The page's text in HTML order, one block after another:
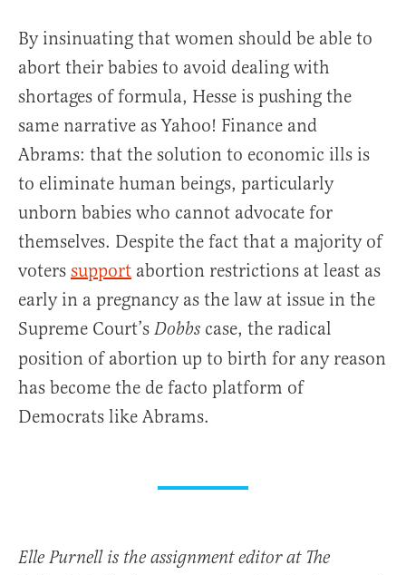
By insinuating that women should be able to
abort their babies to avoid dealing with
shortages of formula, Hesse is pushing the
same narrative as Yahoo! Finance and
Abrams: that the solution to economic ills is
to eliminate human beings, particularly
unborn babies who cannot advocate for
themselves. Despite the fact that a majority of
voters support abortion restrictions at least as
early in a pregnancy as the law at issue in the
Supreme Court’s Dobbs case, the radical
position of abortion up to birth for any reason
has become the de facto platform of
Democrats like Abrams.
Elle Purnell is the assignment editor at The